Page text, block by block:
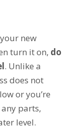
new
turn it on, do
. Unlike a
does not
or you’re
parts,
level.